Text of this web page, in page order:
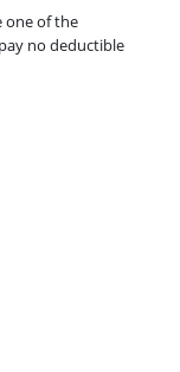
one of the
no deductible